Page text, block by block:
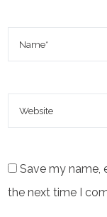
Save my name,
the next time I